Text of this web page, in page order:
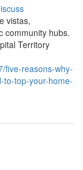
vistas,
community hubs.
Territory
five-reasons-why-
to-top-your-home-